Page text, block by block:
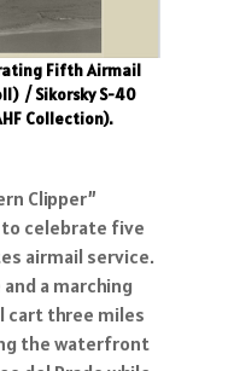
Fifth Airmail
/ Sikorsky S-40
Collection).
Clipper”
to celebrate five
airmail service.
a marching
cart three miles
the waterfront